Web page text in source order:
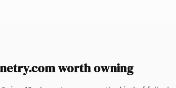
worth owning